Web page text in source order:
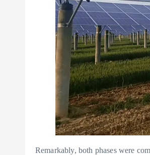
Remarkably, both phases were